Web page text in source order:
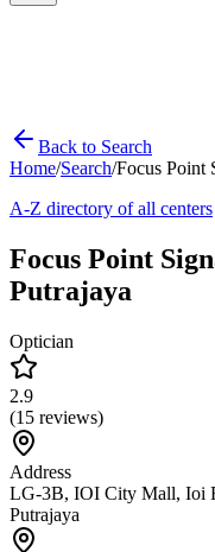
Back to Search
Home/Search/Focus Point
A-Z directory of all centers
Focus Point
Putrajaya
Optician
2.9
(15 reviews)
Address
LG-3B, IOI City Mall, Ioi
Putrajaya